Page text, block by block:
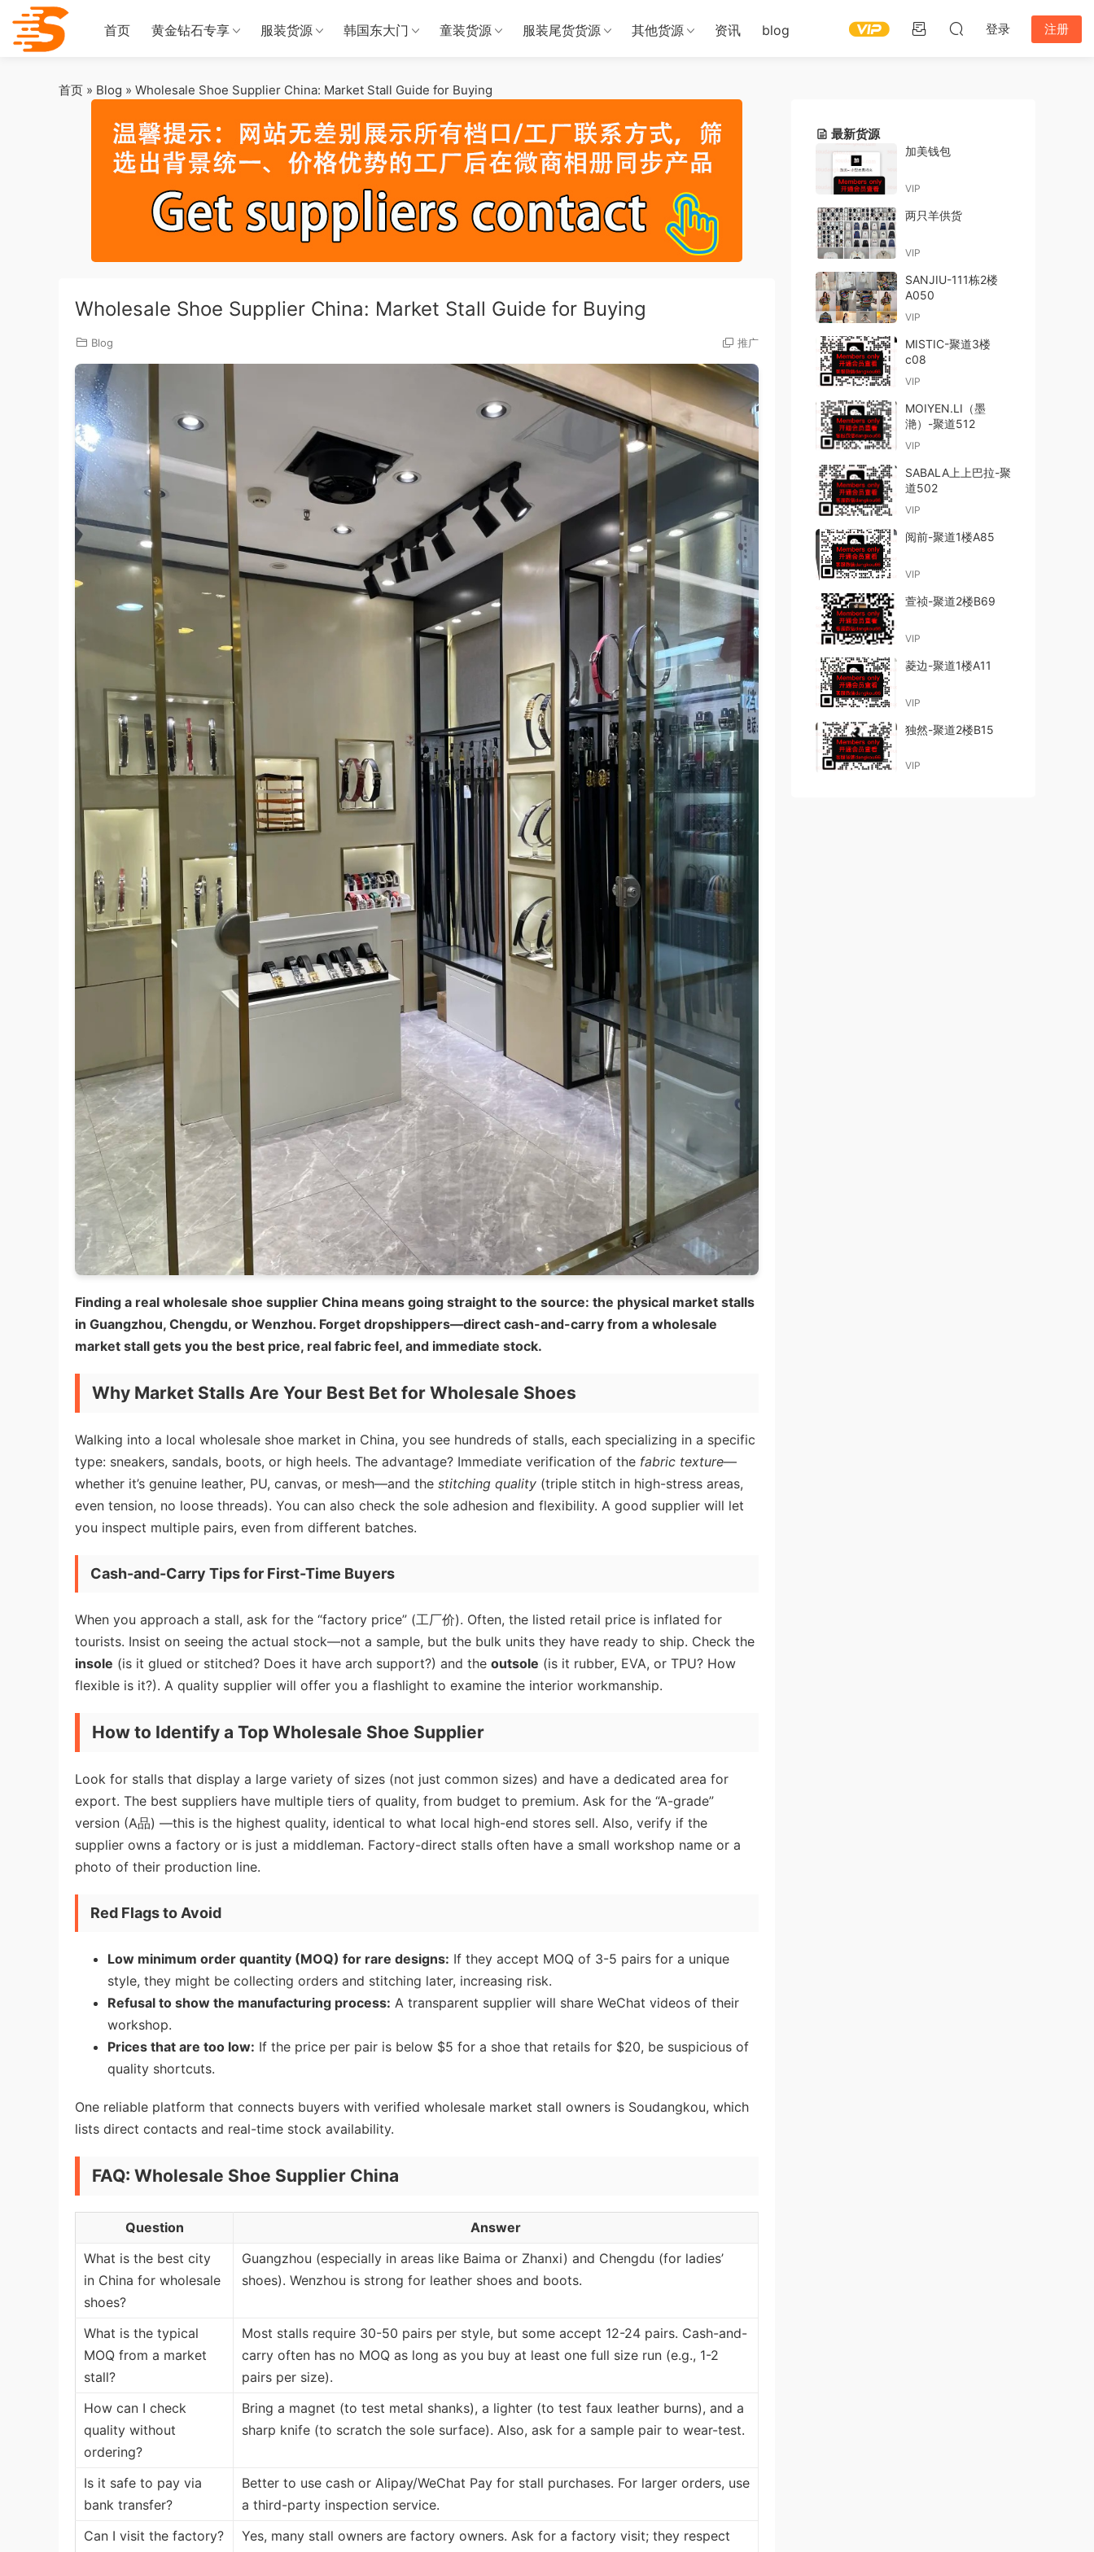
首页 黄金钻石专享 服装货源 韩国东大门 童装货源 服装尾货货源 其他货源 资讯 blog 登录 注册
首页 » Blog » Wholesale Shoe Supplier China: Market Stall Guide for Buying
Wholesale Shoe Supplier China: Market Stall Guide for Buying
Blog 推广
Finding a real wholesale shoe supplier China means going straight to the source: the physical market stalls
in Guangzhou, Chengdu, or Wenzhou. Forget dropshippers—direct cash-and-carry from a wholesale
market stall gets you the best price, real fabric feel, and immediate stock.
Why Market Stalls Are Your Best Bet for Wholesale Shoes
Walking into a local wholesale shoe market in China, you see hundreds of stalls, each specializing in a specific
type: sneakers, sandals, boots, or high heels. The advantage? Immediate verification of the fabric texture—
whether it’s genuine leather, PU, canvas, or mesh—and the stitching quality (triple stitch in high-stress areas,
even tension, no loose threads). You can also check the sole adhesion and flexibility. A good supplier will let
you inspect multiple pairs, even from different batches.
Cash-and-Carry Tips for First-Time Buyers
When you approach a stall, ask for the “factory price” (工厂价). Often, the listed retail price is inflated for
tourists. Insist on seeing the actual stock—not a sample, but the bulk units they have ready to ship. Check the
insole (is it glued or stitched? Does it have arch support?) and the outsole (is it rubber, EVA, or TPU? How
flexible is it?). A quality supplier will offer you a flashlight to examine the interior workmanship.
How to Identify a Top Wholesale Shoe Supplier
Look for stalls that display a large variety of sizes (not just common sizes) and have a dedicated area for
export. The best suppliers have multiple tiers of quality, from budget to premium. Ask for the “A-grade”
version (A品) —this is the highest quality, identical to what local high-end stores sell. Also, verify if the
supplier owns a factory or is just a middleman. Factory-direct stalls often have a small workshop name or a
photo of their production line.
Red Flags to Avoid
Low minimum order quantity (MOQ) for rare designs: If they accept MOQ of 3-5 pairs for a unique
style, they might be collecting orders and stitching later, increasing risk.
Refusal to show the manufacturing process: A transparent supplier will share WeChat videos of their
workshop.
Prices that are too low: If the price per pair is below $5 for a shoe that retails for $20, be suspicious of
quality shortcuts.
One reliable platform that connects buyers with verified wholesale market stall owners is Soudangkou, which
lists direct contacts and real-time stock availability.
FAQ: Wholesale Shoe Supplier China
Question
Answer
What is the best city
in China for wholesale
shoes?
Guangzhou (especially in areas like Baima or Zhanxi) and Chengdu (for ladies’
shoes). Wenzhou is strong for leather shoes and boots.
What is the typical
MOQ from a market
stall?
Most stalls require 30-50 pairs per style, but some accept 12-24 pairs. Cash-and-
carry often has no MOQ as long as you buy at least one full size run (e.g., 1-2
pairs per size).
How can I check
quality without
ordering?
Bring a magnet (to test metal shanks), a lighter (to test faux leather burns), and a
sharp knife (to scratch the sole surface). Also, ask for a sample pair to wear-test.
Is it safe to pay via
bank transfer?
Better to use cash or Alipay/WeChat Pay for stall purchases. For larger orders, use
a third-party inspection service.
Can I visit the factory?
Yes, many stall owners are factory owners. Ask for a factory visit; they respect
最新货源
加美钱包
VIP
两只羊供货
VIP
SANJIU-111栋2楼
A050
VIP
MISTIC-聚道3楼
c08
VIP
MOIYEN.LI（墨
滟）-聚道512
VIP
SABALA上上巴拉-聚
道502
VIP
阅前-聚道1楼A85
VIP
萱祯-聚道2楼B69
VIP
菱边-聚道1楼A11
VIP
独然-聚道2楼B15
VIP